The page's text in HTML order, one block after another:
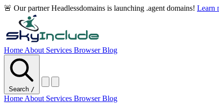
🚨 Our partner Headlessdomains is launching .agent domains! Learn
Home About Services BrowserBlog
Search /
Home About Services BrowserBlog